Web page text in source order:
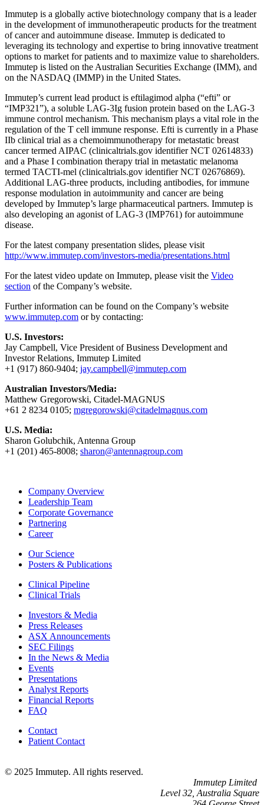
Immutep is a globally active biotechnology company that is a leader
in the development of immunotherapeutic products for the treatment
of cancer and autoimmune disease. Immutep is dedicated to
leveraging its technology and expertise to bring innovative treatment
options to market for patients and to maximize value to shareholders.
Immutep is listed on the Australian Securities Exchange (IMM), and
on the NASDAQ (IMMP) in the United States.
Immutep’s current lead product is eftilagimod alpha (“efti” or
“IMP321”), a soluble LAG-3Ig fusion protein based on the LAG-3
immune control mechanism. This mechanism plays a vital role in the
regulation of the T cell immune response. Efti is currently in a Phase
IIb clinical trial as a chemoimmunotherapy for metastatic breast
cancer termed AIPAC (clinicaltrials.gov identifier NCT 02614833)
and a Phase I combination therapy trial in metastatic melanoma
termed TACTI-mel (clinicaltrials.gov identifier NCT 02676869).
Additional LAG-three products, including antibodies, for immune
response modulation in autoimmunity and cancer are being
developed by Immutep’s large pharmaceutical partners. Immutep is
also developing an agonist of LAG-3 (IMP761) for autoimmune
disease.
For the latest company presentation slides, please visit
http://www.immutep.com/investors-media/presentations.html
For the latest video update on Immutep, please visit the Video
section of the Company’s website.
Further information can be found on the Company’s website
www.immutep.com or by contacting:
U.S. Investors:
Jay Campbell, Vice President of Business Development and
Investor Relations, Immutep Limited
+1 (917) 860-9404; jay.campbell@immutep.com
Australian Investors/Media:
Matthew Gregorowski, Citadel-MAGNUS
+61 2 8234 0105; mgregorowski@citadelmagnus.com
U.S. Media:
Sharon Golubchik, Antenna Group
+1 (201) 465-8008; sharon@antennagroup.com
Company Overview
Leadership Team
Corporate Governance
Partnering
Career
Our Science
Posters & Publications
Clinical Pipeline
Clinical Trials
Investors & Media
Press Releases
ASX Announcements
SEC Filings
In the News & Media
Events
Presentations
Analyst Reports
Financial Reports
FAQ
Contact
Patient Contact
© 2025 Immutep. All rights reserved.
Immutep Limited
Level 32, Australia Square